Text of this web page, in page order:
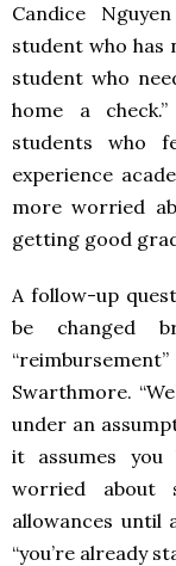
Candice
student who has
student who
home a
students who
experience
more worried
getting good
A follow-up
be changed
Swarthmore.
under an
it assumes you
worried about
allowances until
“you’re already